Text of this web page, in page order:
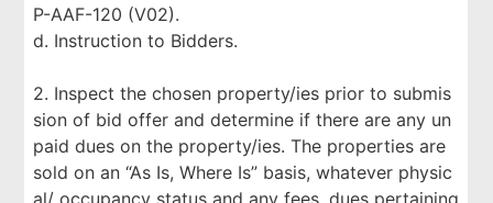
P-AAF-120 (V02).
d. Instruction to Bidders.
2. Inspect the chosen property/ies prior to submis
sion of bid offer and determine if there are any un
paid dues on the property/ies. The properties are
sold on an “As Is, Where Is” basis, whatever physic
al/ occupancy status and any fees, dues pertaining